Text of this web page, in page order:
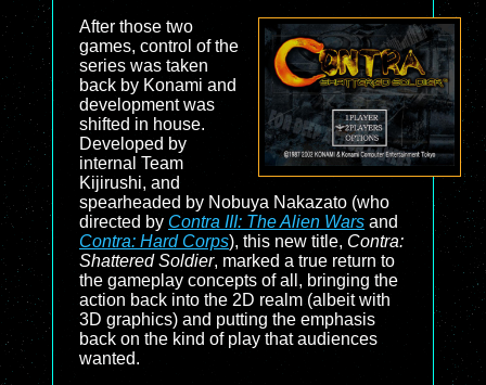
After those two
games, control of the
series was taken
back by Konami and
development was
shifted in house.
Developed by
internal Team
Kijirushi, and
spearheaded by Nobuya Nakazato (who
directed by Contra III: The Alien Wars and
Contra: Hard Corps), this new title, Contra:
Shattered Soldier, marked a true return to
the gameplay concepts of all, bringing the
action back into the 2D realm (albeit with
3D graphics) and putting the emphasis
back on the kind of play that audiences
wanted.